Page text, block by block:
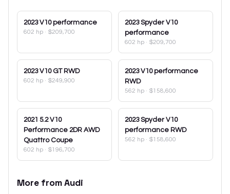
2023 V10 performance
602 hp · $209,700
2023 Spyder V10
performance
602 hp · $209,700
2023 V10 GT RWD
602 hp · $249,900
2023 V10 performance
RWD
562 hp · $158,600
2021 5.2 V10
Performance 2DR AWD
Quattro Coupe
602 hp · $196,700
2023 Spyder V10
performance RWD
562 hp · $158,600
More fromAudi